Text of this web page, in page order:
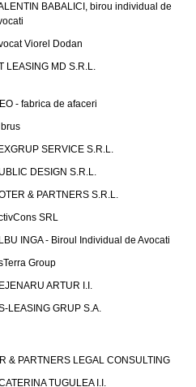
BABALICI, birou individual de
Viorel Dodan
LEASING MD S.R.L.
- fabrica de afaceri
SERVICE S.R.L.
DESIGN S.R.L.
& PARTNERS S.R.L.
SRL
INGA - Biroul Individual de Avocati
Group
ARTUR I.I.
LEASING GRUP S.A.
& PARTNERS LEGAL CONSULTING
TUGULEA I.I.